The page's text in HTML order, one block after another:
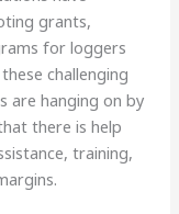
grants,
for loggers
challenging
are hanging on by
there is help
training,